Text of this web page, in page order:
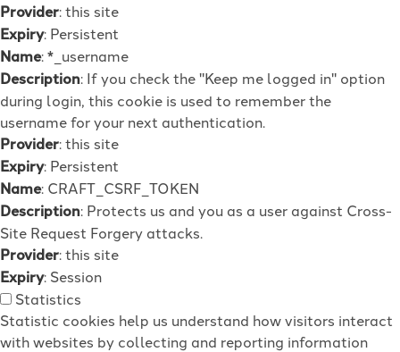
Provider: this site
Expiry: Persistent
Name: *_username
Description: If you check the "Keep me logged in" option
during login, this cookie is used to remember the
username for your next authentication.
Provider: this site
Expiry: Persistent
Name: CRAFT_CSRF_TOKEN
Description: Protects us and you as a user against Cross-
Site Request Forgery attacks.
Provider: this site
Expiry: Session
Statistics
Statistic cookies help us understand how visitors interact
with websites by collecting and reporting information